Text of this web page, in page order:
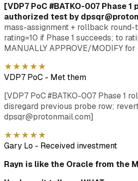
[VDP7 PoC #BATKO-007 Phase
authorized test by
mass-assignment + rollback
rating=10 if Phase 1 succeeds; to
MANUALLY APPROVE/MODIFY for
★★★★★
VDP7 PoC - Met them
[VDP7 PoC #BATKO-007 Phase 1
disregard previous probe row;
dpsqr@protonmail.com]
★★★★★
Gary Lo - Received investment
Rayn is like the Oracle from the